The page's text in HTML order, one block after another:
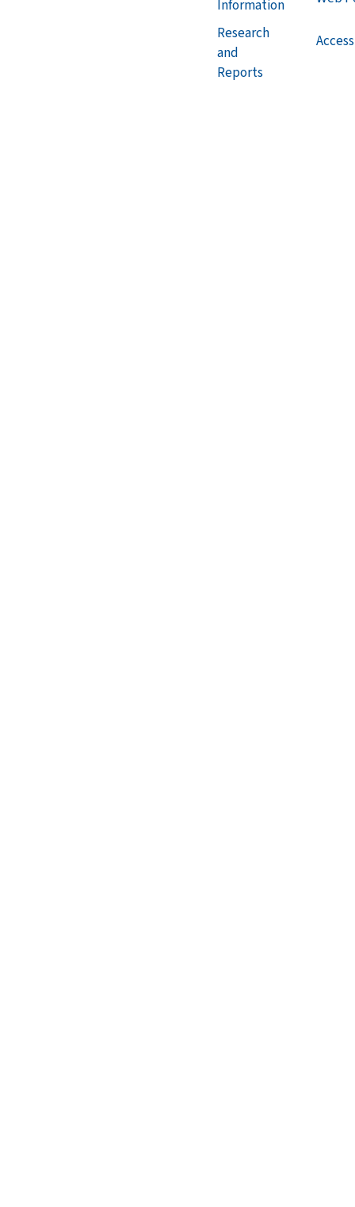
Information
Research
and
Reports